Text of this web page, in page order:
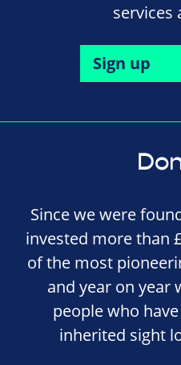
services
Sign up
Since we were
invested more than
of the most
and year on year
people who
inherited sight